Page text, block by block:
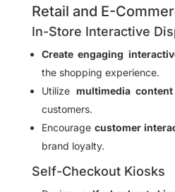
Retail and E-
In-Store Interactive
Create engaging
the shopping experience.
Utilize multimedia content
customers.
Encourage customer
brand loyalty.
Self-Checkout Kiosks